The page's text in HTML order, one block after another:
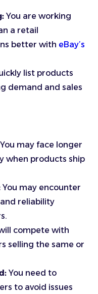
You are working
a retail
better with eBay’s
list products
demand and sales
You may face longer
when products ship
You may encounter
reliability
compete with
selling the same or
You need to
to avoid issues